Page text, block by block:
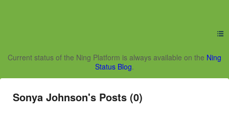
Current status of the Ning Platform is always available on the Ning
Status Blog.
Sonya Johnson's Posts (0)